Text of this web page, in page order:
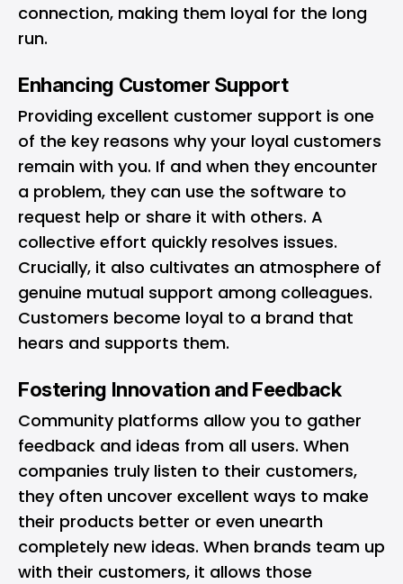
connection, making them loyal for the long
run.
Enhancing Customer Support
Providing excellent customer support is one
of the key reasons why your loyal customers
remain with you. If and when they encounter
a problem, they can use the software to
request help or share it with others. A
collective effort quickly resolves issues.
Crucially, it also cultivates an atmosphere of
genuine mutual support among colleagues.
Customers become loyal to a brand that
hears and supports them.
Fostering Innovation and Feedback
Community platforms allow you to gather
feedback and ideas from all users. When
companies truly listen to their customers,
they often uncover excellent ways to make
their products better or even unearth
completely new ideas. When brands team up
with their customers, it allows those